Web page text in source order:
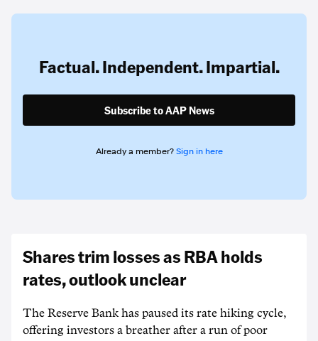
Factual. Independent. Impartial.
Subscribe to AAP News
Already a member? Sign in here
Shares trim losses as RBA holds
rates, outlook unclear
The Reserve Bank has paused its rate hiking cycle,
offering investors a breather after a run of poor